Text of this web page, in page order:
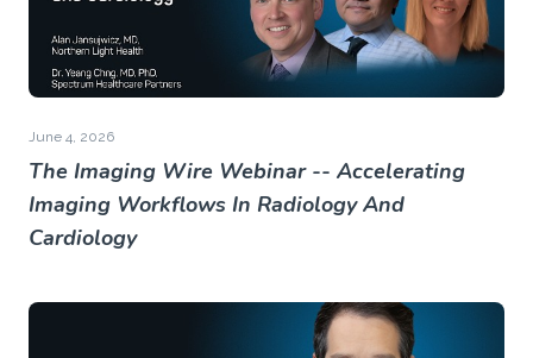
June 4, 2026
The Imaging Wire Webinar -- Accelerating
Imaging Workflows In Radiology And
Cardiology